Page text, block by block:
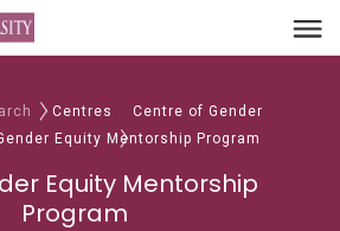
Centres
Centre of Gender
Equity Mentorship Program
Equity Mentorship
Program